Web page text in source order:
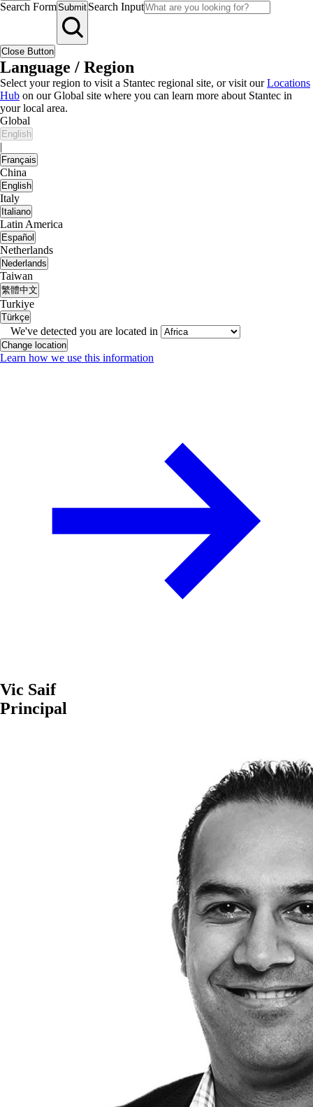
Search FormSubmit Search Input
Close Button
Language / Region
Select your region to visit a Stantec regional site, or visit ourLocations
Hub on our Global site where you can learn more about Stantec in
your local area.
Global
English
|
Français
China
English
Italy
Italiano
Latin America
Español
Netherlands
Nederlands
Taiwan
繁體中文
Turkiye
Türkçe
We've detected you are located in
Change location
Learn how we use this information
Vic Saif
Principal